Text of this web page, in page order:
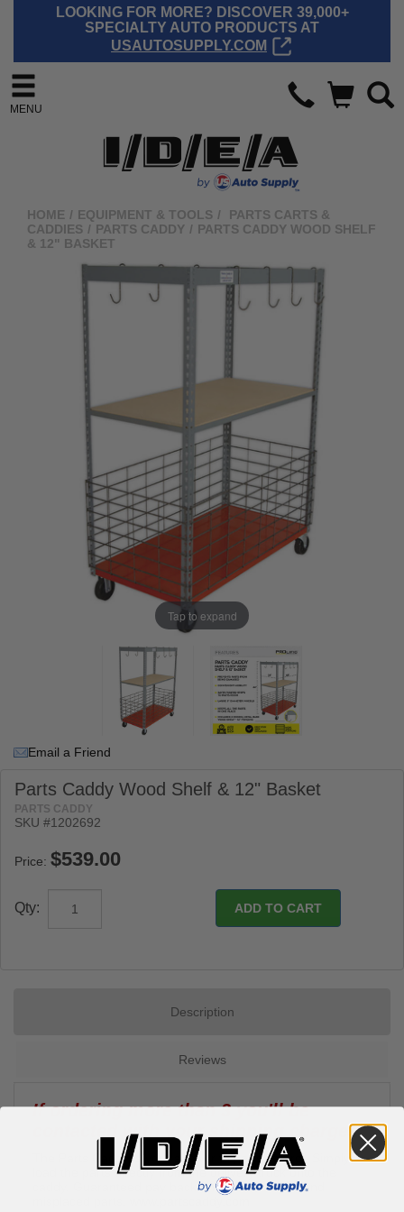
LOOKING FOR MORE? DISCOVER 39,000+
SPECIALTY AUTO PRODUCTS AT
USAUTOSUPPLY.COM
MENU
HOME / EQUIPMENT & TOOLS /
PARTS CARTS &
CADDIES / PARTS CADDY / PARTS CADDY WOOD SHELF
& 12" BASKET
Tap to expand
Email a Friend
Parts Caddy Wood Shelf & 12" Basket
PARTS CADDY
SKU #1202692
Price:
Qty:
Description
Reviews
If ordering more than 3 you'll be
contacted with your shipping charges.
The Parts Caddy is your answer to parts control. Simply
load the parts directly from the delivery truck onto the
caddy. Guaranteed pay back on lost, damaged and